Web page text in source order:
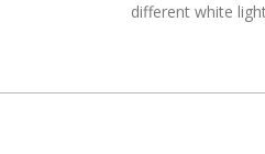
different white